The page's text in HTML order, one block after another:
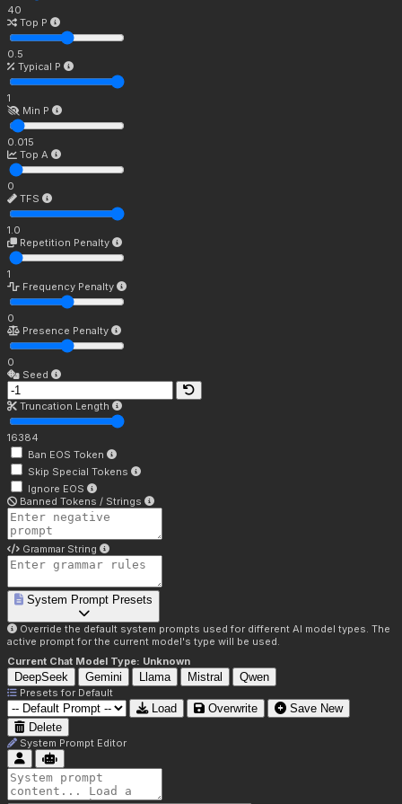
40
Top P
0.5
Typical P
1
Min P
0.015
Top A
0
TFS
1.0
Repetition Penalty
1
Frequency Penalty
0
Presence Penalty
0
Seed
Truncation Length
16384
Ban EOS Token
Skip Special Tokens
Ignore EOS
Banned Tokens / Strings
Grammar String
System Prompt Presets
Override the default system prompts used for different AI model types. The
active prompt for the current model's type will be used.
Current Chat Model Type: Unknown
DeepSeek Gemini Llama Mistral Qwen
Presets for Default
Load Overwrite
Save New
Delete
System Prompt Editor